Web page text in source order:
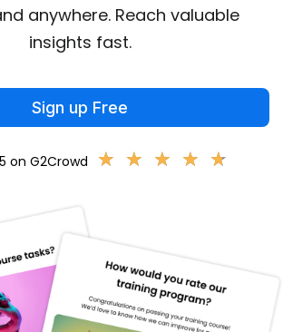
anywhere. Reach valuable
insights fast.
Sign up Free
on G2Crowd ★ ★ ★ ★ ★
★ ★ ★ ★ ★